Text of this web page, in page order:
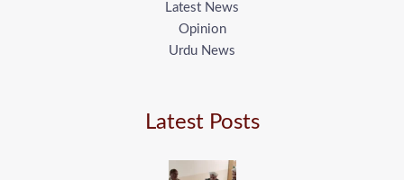
Latest News
Opinion
Urdu News
Latest Posts